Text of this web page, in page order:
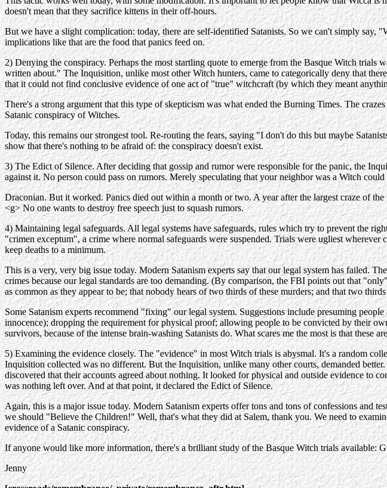
doesn't mean that they sacrifice kittens in their off-hours.
But we have a slight complication: today, there are self-identified Satanists. So we can't simply
implications like that are the food that panics feed on.
2) Denying the conspiracy. Perhaps the most startling quote to emerge from the Basque Witch
written about." The Inquisition, unlike most other Witch hunters, came to categorically deny that
that it could not find conclusive evidence of one act of "true" witchcraft (by which they meant
There's a strong argument that this type of skepticism was what ended the Burning Times. The
Satanic conspiracy of Witches.
Today, this remains our strongest tool. Re-routing the fears, saying "I don't do this but maybe
show that there's nothing to be afraid of: the conspiracy doesn't exist.
3) The Edict of Silence. After deciding that gossip and rumor were responsible for the panic, the
against it. No person could pass on rumors. Merely speculating that your neighbor was a Witch
Draconian. But it worked. Panics died out within a month or two. A year after the largest craze of
<g> No one wants to destroy free speech just to squash rumors.
4) Maintaining legal safeguards. All legal systems have safeguards, rules which try to prevent the
"crimen exceptum", a crime where normal safeguards were suspended. Trials were ugliest
keep deaths to a minimum.
This is a very, very big issue today. Modern Satanism experts say that our legal system has failed.
crimes because our legal standards are too demanding. (By comparison, the FBI points out that
as common as they appear to be; that nobody hears of two thirds of these murders; and that two
Some Satanism experts recommend "fixing" our legal system. Suggestions include presuming
innocence); dropping the requirement for physical proof; allowing people to be convicted by their
survivors, because of the intense brain-washing Satanists do. What scares me the most is that these
5) Examining the evidence closely. The "evidence" in most Witch trials is abysmal. It's a random
Inquisition collected was no different. But the Inquisition, unlike many other courts, demanded
discovered that their accounts agreed about nothing. It looked for physical and outside evidence to
was nothing left over. And at that point, it declared the Edict of Silence.
Again, this is a major issue today. Modern Satanism experts offer tons and tons of confessions and
we should "Believe the Children!" Well, that's what they did at Salem, thank you. We need to
evidence of a Satanic conspiracy.
If anyone would like more information, there's a brilliant study of the Basque Witch trials available:
Jenny